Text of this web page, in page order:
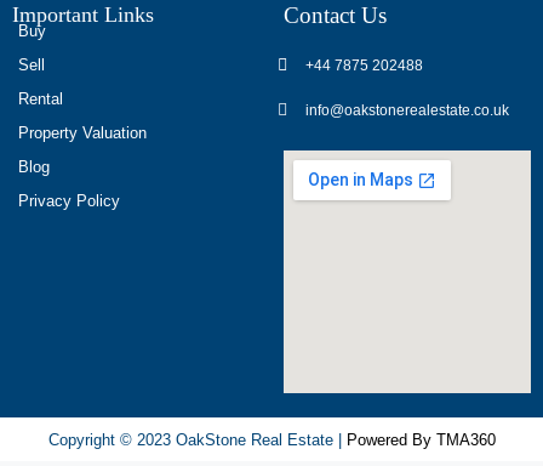
разных
игровых
сервисов.
Люди
Important Links
Buy
Sell
Rental
Property Valuation
Blog
Privacy Policy
Contact Us
+44 7875 202488
info@oakstonerealestate.co.uk
Copyright © 2023 OakStone Real Estate | Powered By TMA360